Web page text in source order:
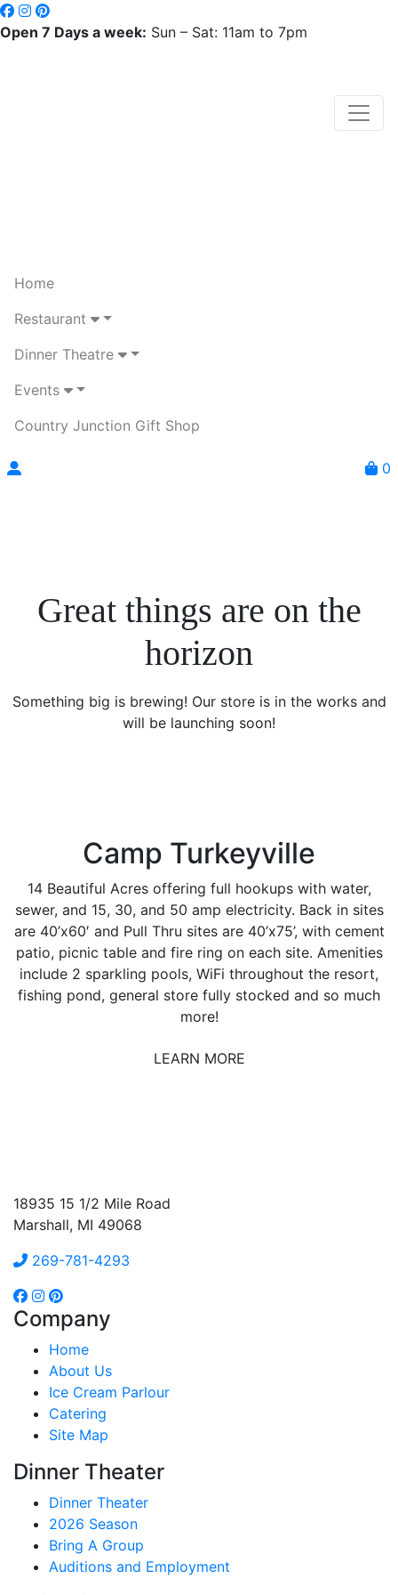
Open 7 Days a week: Sun – Sat: 11am to 7pm
Home
Restaurant
Dinner Theatre
Events
Country Junction Gift Shop
0
Great things are on the
horizon
Something big is brewing! Our store is in the works and
will be launching soon!
Camp Turkeyville
14 Beautiful Acres offering full hookups with water,
sewer, and 15, 30, and 50 amp electricity. Back in sites
are 40’x60′ and Pull Thru sites are 40’x75’, with cement
patio, picnic table and fire ring on each site. Amenities
include 2 sparkling pools, WiFi throughout the resort,
fishing pond, general store fully stocked and so much
more!
LEARN MORE
18935 15 1/2 Mile Road
Marshall, MI 49068
269-781-4293
Company
Home
About Us
Ice Cream Parlour
Catering
Site Map
Dinner Theater
Dinner Theater
2026 Season
Bring A Group
Auditions and Employment